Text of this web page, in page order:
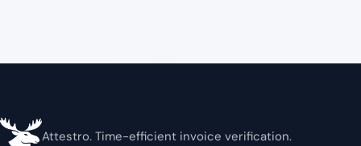
Attestro. Time-efficient invoice verification.